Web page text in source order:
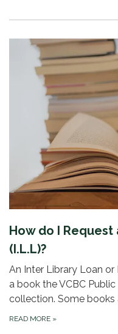
How do I
(I.L.L)?
An Inter Library Loan
a book the VCBC
collection. Some books
READ MORE »